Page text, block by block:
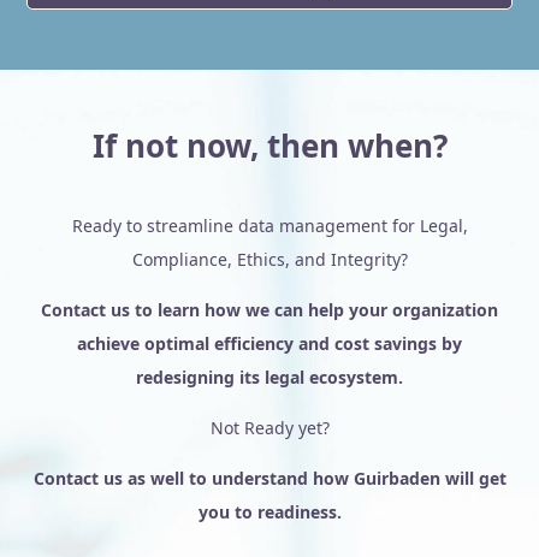
If not now, then when?
Ready to streamline data management for Legal,
Compliance, Ethics, and Integrity?
Contact us to learn how we can help your organization
achieve optimal efficiency and cost savings by
redesigning its legal ecosystem.
Not Ready yet?
Contact us as well to understand how Guirbaden will get
you to readiness.